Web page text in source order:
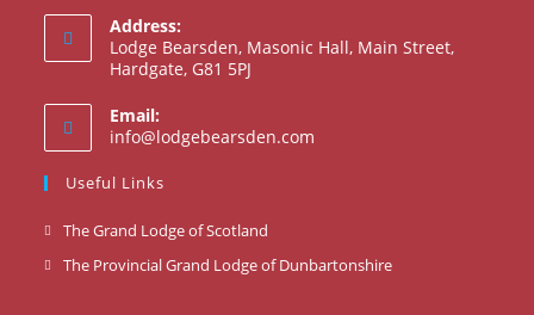
Address:
Lodge Bearsden, Masonic Hall, Main Street,
Hardgate, G81 5PJ
Email:
info@lodgebearsden.com
Useful Links
The Grand Lodge of Scotland
in
The Provincial Grand Lodge of DunbartonshireOpens